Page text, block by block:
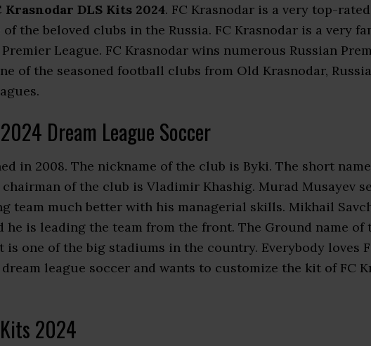
Krasnodar DLS Kits 2024. FC Krasnodar is a very top-
the beloved clubs in the Russia. FC Krasnodar is a very
League. FC Krasnodar wins numerous Russian
of the seasoned football clubs from Old Krasnodar,
Dream League Soccer
in 2008. The nickname of the club is Byki. The short
of the club is Vladimir Khashig. Murad Musayev
team much better with his managerial skills. Mikhail
is leading the team from the front. The Ground name of
one of the big stadiums in the country. Everybody loves
league soccer and wants to customize the kit of FC
2024